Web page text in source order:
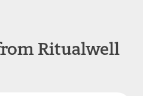
Ritualwell